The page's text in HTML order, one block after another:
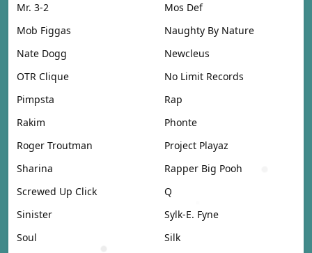
Mr. 3-2
Mos Def
Mob Figgas
Naughty By Nature
Nate Dogg
Newcleus
OTR Clique
No Limit Records
Pimpsta
Rap
Rakim
Phonte
Roger Troutman
Project Playaz
Sharina
Rapper Big Pooh
Screwed Up Click
Q
Sinister
Sylk-E. Fyne
Soul
Silk